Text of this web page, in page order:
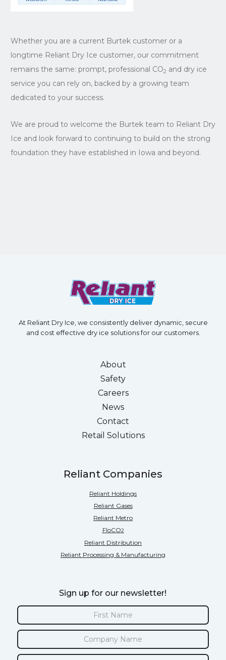
Whether you are a current Burtek customer or a
longtime Reliant Dry Ice customer, our commitment
remains the same: prompt, professional CO2 and dry ice
service you can rely on, backed by a growing team
dedicated to your success.
We are proud to welcome the Burtek team to Reliant Dry
Ice and look forward to continuing to build on the strong
foundation they have established in Iowa and beyond.
At Reliant Dry Ice, we consistently deliver dynamic, secure
and cost effective dry ice solutions for our customers.
About
Safety
Careers
News
Contact
Retail Solutions
Reliant Companies
Reliant Holdings
Reliant Gases
Reliant Metro
FloCO2
Reliant Distribution
Reliant Processing & Manufacturing
Sign up for our newsletter!